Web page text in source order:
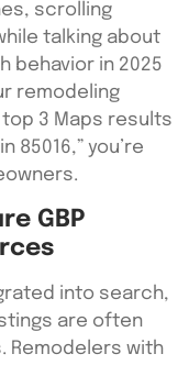
scrolling
talking about
behavior in 2025
remodeling
3 Maps results
85016,” you’re
GBP
into search,
are often
Remodelers with